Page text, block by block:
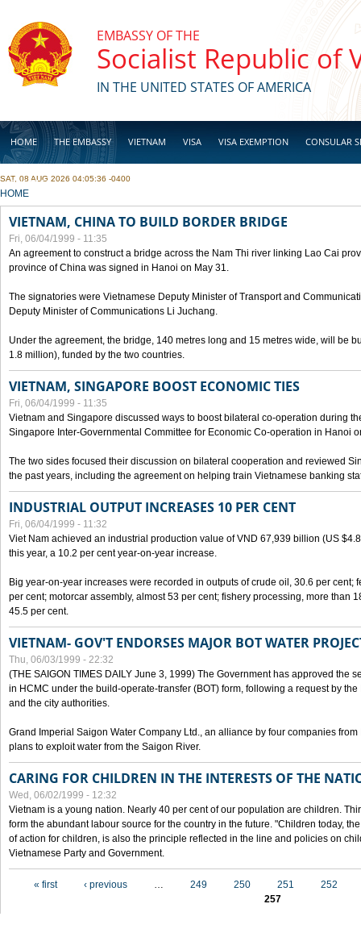
EMBASSY OF THE
Socialist Republic of
IN THE UNITED STATES OF AMERICA
HOME THE EMBASSY VIETNAM VISA VISA EXEMPTION CONSULAR
BUSINESS
SAT, 08 AUG 2026 04:05:36 -0400
YOU ARE HERE
HOME
VIETNAM, CHINA TO BUILD BORDER BRIDGE
Fri, 06/04/1999 - 11:35
An agreement to construct a bridge across the Nam Thi river linking Lao Cai
province of China was signed in Hanoi on May 31.
The signatories were Vietnamese Deputy Minister of Transport and
Deputy Minister of Communications Li Juchang.
Under the agreement, the bridge, 140 metres long and 15 metres wide, will be
1.8 million), funded by the two countries.
VIETNAM, SINGAPORE BOOST ECONOMIC TIES
Fri, 06/04/1999 - 11:35
Vietnam and Singapore discussed ways to boost bilateral co-operation during
Singapore Inter-Governmental Committee for Economic Co-operation in Hanoi
The two sides focused their discussion on bilateral cooperation and reviewed
the past years, including the agreement on helping train Vietnamese banking
INDUSTRIAL OUTPUT INCREASES 10 PER CENT
Fri, 06/04/1999 - 11:32
Viet Nam achieved an industrial production value of VND 67,939 billion (US
this year, a 10.2 per cent year-on-year increase.
Big year-on-year increases were recorded in outputs of crude oil, 30.6 per cent;
per cent; motorcar assembly, almost 53 per cent; fishery processing, more than
45.5 per cent.
VIETNAM- GOV'T ENDORSES MAJOR BOT WATER
Thu, 06/03/1999 - 22:32
(THE SAIGON TIMES DAILY June 3, 1999) The Government has approved the
in HCMC under the build-operate-transfer (BOT) form, following a request by
and the city authorities.
Grand Imperial Saigon Water Company Ltd., an alliance by four companies
plans to exploit water from the Saigon River.
CARING FOR CHILDREN IN THE INTERESTS OF THE
Wed, 06/02/1999 - 12:32
Vietnam is a young nation. Nearly 40 per cent of our population are children.
form the abundant labour source for the country in the future. "Children today,
of action for children, is also the principle reflected in the line and policies on
Vietnamese Party and Government.
« first ‹ previous … 249 250 251
252
257